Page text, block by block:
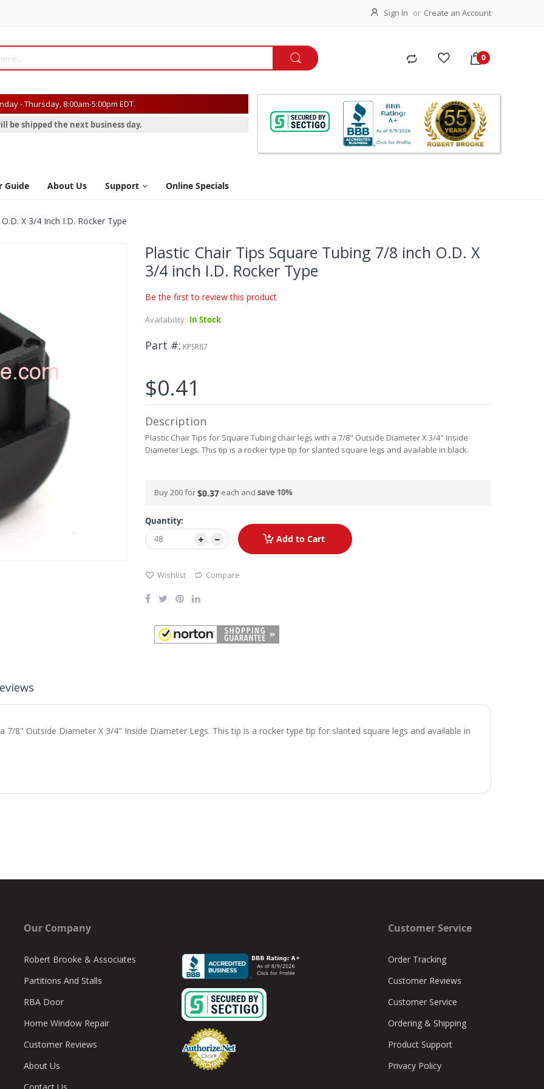
Sign In Create an Account
- Thursday, 8:00am-5:00pm EDT.
be shipped the next business day.
Guide About Us Support Online Specials
X 3/4 Inch I.D. Rocker Type
Plastic Chair Tips Square Tubing 7/8 inch O.D. X
3/4 inch I.D. Rocker Type
Be the first to review this product
Availability: In Stock
Part # KPSR87
$0.41
Description
Plastic Chair Tips for Square Tubing chair legs with a 7/8" Outside Diameter X 3/4" Inside
Diameter Legs. This tip is a rocker type tip for slanted square legs and available in black.
Buy 200 for$0.37 each and save 10%
Quantity:
Add to Cart
Wishlist Compare
7/8" Outside Diameter X 3/4" Inside Diameter Legs. This tip is a rocker type tip for slanted square legs and available in
Our Company
Robert Brooke & Associates
Partitions And Stalls
RBA Door
Home Window Repair
Customer Reviews
About Us
Customer Service
Order Tracking
Customer Reviews
Customer Service
Ordering & Shipping
Product Support
Privacy Policy